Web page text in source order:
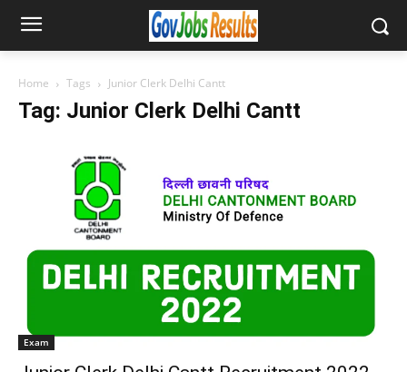
Home Tags Junior Clerk Delhi Cantt
Tag: Junior Clerk Delhi Cantt
Exam